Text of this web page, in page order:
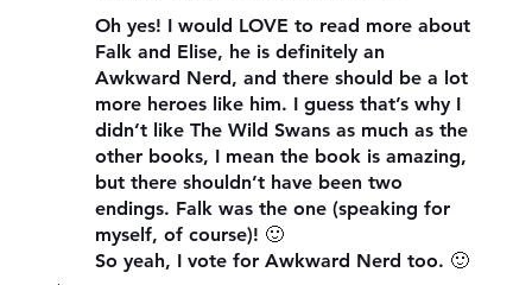
Oh yes! I would LOVE to read more about
Falk and Elise, he is definitely an
Awkward Nerd, and there should be a lot
more heroes like him. I guess that’s why I
didn’t like The Wild Swans as much as the
other books, I mean the book is amazing,
but there shouldn’t have been two
endings. Falk was the one (speaking for
myself, of course)! 🙂
So yeah, I vote for Awkward Nerd too. 🙂